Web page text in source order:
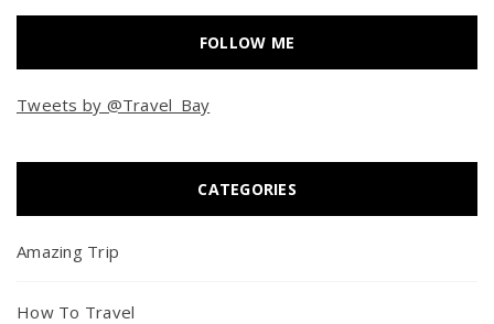
FOLLOW ME
Tweets by @Travel_Bay
CATEGORIES
Amazing Trip
How To Travel